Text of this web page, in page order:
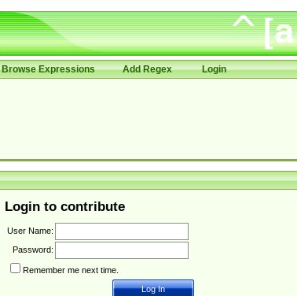
Browse Expressions Add Regex Login
Login to contribute
User Name:
Password:
Remember me next time.